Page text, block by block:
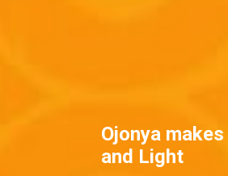
Ojonya
and Light